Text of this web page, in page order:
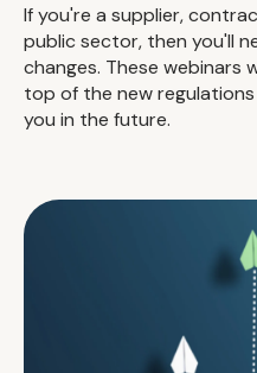
If you're a supplier,
public sector, then you'll
changes. These webinars
top of the new
you in the future.